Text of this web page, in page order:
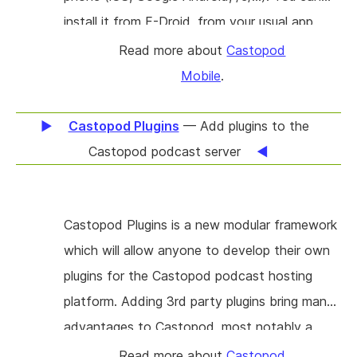
install it from F-Droid, from your usual app
store or you may compile it yourself for your
own needs. Castopod Mobile is a two-in-one
client. It serves several purposes: to provide a
mobile application that takes advantages of
Secondly, to reduce the complexity of the
Fediverse ecosystem during onboarding:
account creation currently prevents many
users into joining the Fediverse because it is
difficult to guess where to begin. And thirdly:
to provide a podcast application template for
Read more aboutCastopod
Mobile.
Castopod Plugins — Add plugins to the
Castopod podcast server
Castopod Plugins is a new modular framework
which will allow anyone to develop their own
plugins for the Castopod podcast hosting
platform. Adding 3rd party plugins bring many
advantages to Castopod, most notably a
clean and versioned way to add custom